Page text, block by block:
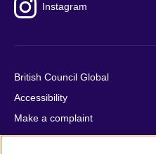
Instagram
British Council Global
Accessibility
Make a complaint
Privacy